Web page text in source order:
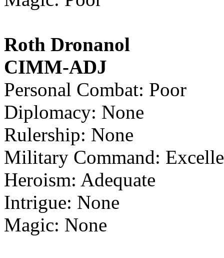
Roth Dronanol
CIMM-ADJ
Personal Combat: Poor
Diplomacy: None
Rulership: None
Military Command:
Heroism: Adequate
Intrigue: None
Magic: None